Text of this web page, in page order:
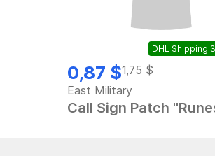
Out
DHL Shipping
0,87 $1,75 $
East Military
Call Sign Patch